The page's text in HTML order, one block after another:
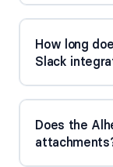
How long
Slack
Does the